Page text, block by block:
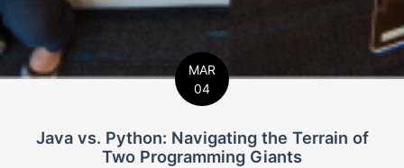
MAR
04
Java vs. Python: Navigating the Terrain of
Two Programming Giants